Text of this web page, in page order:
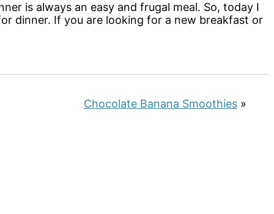
is always an easy and frugal meal. So, today I
dinner. If you are looking for a new breakfast or
Chocolate Banana Smoothies »